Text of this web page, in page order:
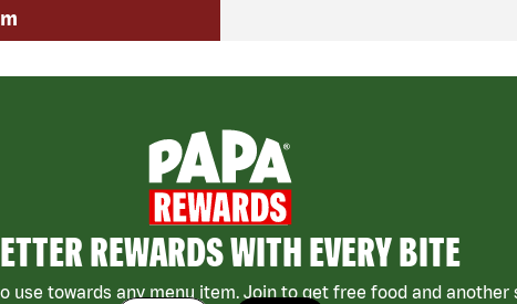
REWARDS WITH EVERY BITE
use towards any menu item. Join to get free food and another